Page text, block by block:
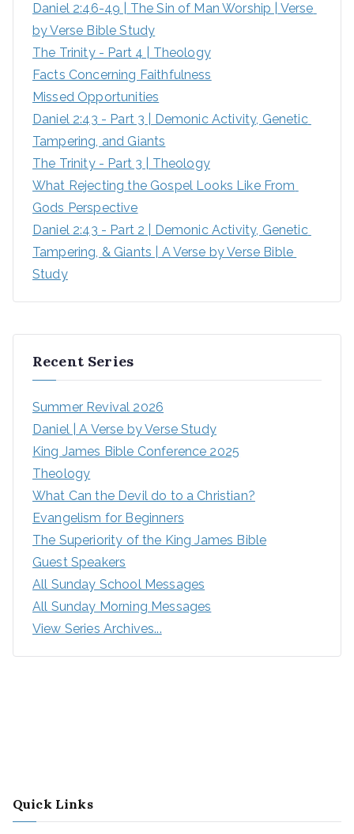
Daniel 2:46-49 | The Sin of Man Worship | Verse
by Verse Bible Study
The Trinity - Part 4 | Theology
Facts Concerning Faithfulness
Missed Opportunities
Daniel 2:43 - Part 3 | Demonic Activity, Genetic
Tampering, and Giants
The Trinity - Part 3 | Theology
What Rejecting the Gospel Looks Like From
Gods Perspective
Daniel 2:43 - Part 2 | Demonic Activity, Genetic
Tampering, & Giants | A Verse by Verse Bible
Study
Recent Series
Summer Revival 2026
Daniel | A Verse by Verse Study
King James Bible Conference 2025
Theology
What Can the Devil do to a Christian?
Evangelism for Beginners
The Superiority of the King James Bible
Guest Speakers
All Sunday School Messages
All Sunday Morning Messages
View Series Archives...
Quick Links